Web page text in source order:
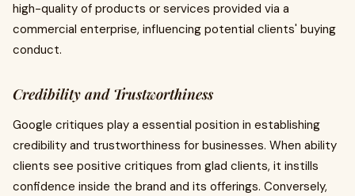
high-quality of products or services provided via a
commercial enterprise, influencing potential clients' buying
conduct.
Credibility and Trustworthiness
Google critiques play a essential position in establishing
credibility and trustworthiness for businesses. When ability
clients see positive critiques from glad clients, it instills
confidence inside the brand and its offerings. Conversely,